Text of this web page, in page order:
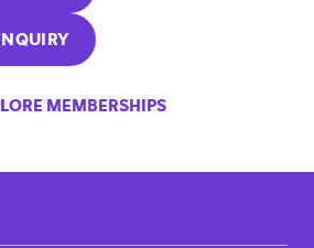
MEMBERSHIPS